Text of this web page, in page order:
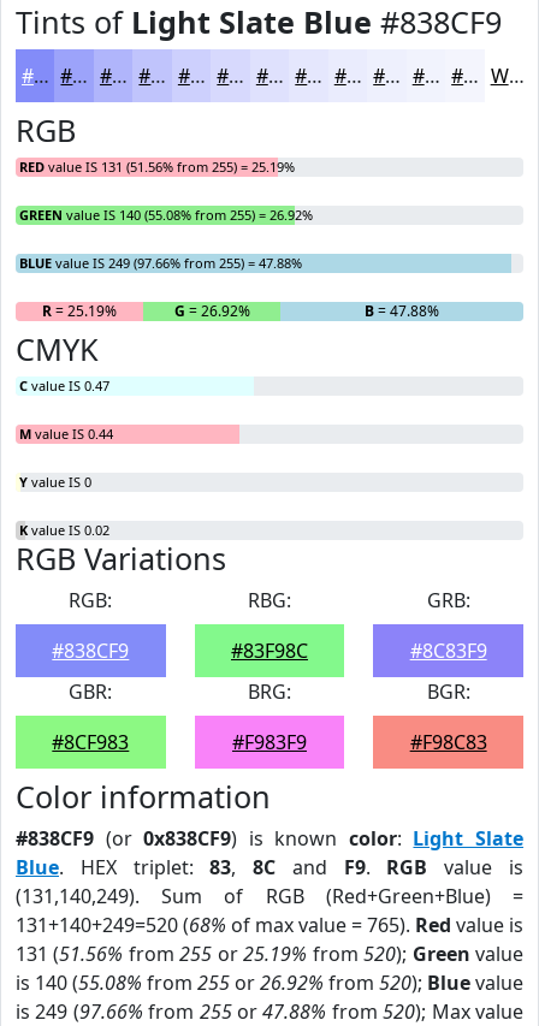
Tints of Light Slate Blue #838CF9
#838CF9 #9CA3FA #B0B5FB #C0C4FC #CDD0FD #D7D9FD #DFE1FD #E5E7FD #EAECFD #EEF0FD #F1F3FD #F4F5FD White
RGB
RED value IS 131 (51.56% from 255) = 25.19%
GREEN value IS 140 (55.08% from 255) = 26.92%
BLUE value IS 249 (97.66% from 255) = 47.88%
R= 25.19% G = 26.92% B= 47.88%
CMYK
C value IS 0.47
M value IS 0.44
Y value IS 0
K value IS 0.02
RGB Variations
RGB:
#838CF9
RBG:
#83F98C
GRB:
#8C83F9
GBR:
#8CF983
BRG:
#F983F9
BGR:
#F98C83
Color information
#838CF9 (or0x838CF9) is known color: Light Slate
Blue. HEX triplet:83,8C and F9. RGB value is
(131,140,249). Sum of RGB (Red+Green+Blue) =
131+140+249=520 (68% of max value = 765). Red value is
131 (51.56% from255 or25.19% from520); Green value
is 140 (55.08% from 255 or26.92% from 520); Bluevalue
is 249 (97.66% from 255or47.88% from520); Max value